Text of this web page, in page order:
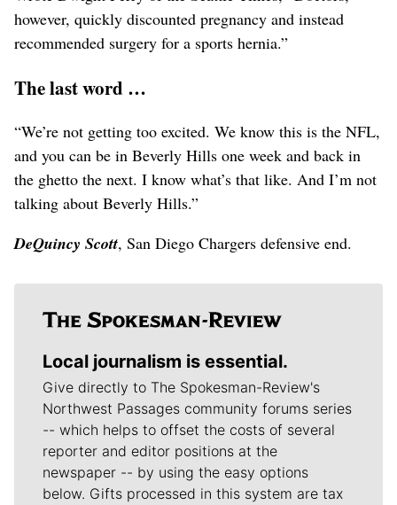
however, quickly discounted pregnancy and instead
recommended surgery for a sports hernia.”
The last word …
“We’re not getting too excited. We know this is the NFL,
and you can be in Beverly Hills one week and back in
the ghetto the next. I know what’s that like. And I’m not
talking about Beverly Hills.”
DeQuincy Scott, San Diego Chargers defensive end.
Local journalism is essential.
Give directly to The Spokesman-Review's
Northwest Passages community forums series
-- which helps to offset the costs of several
reporter and editor positions at the
newspaper -- by using the easy options
below. Gifts processed in this system are tax